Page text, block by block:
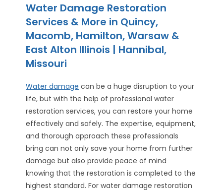
Water Damage Restoration
Services & More in Quincy,
Macomb, Hamilton, Warsaw &
East Alton Illinois | Hannibal,
Missouri
Water damage can be a huge disruption to your
life, but with the help of professional water
restoration services, you can restore your home
effectively and safely. The expertise, equipment,
and thorough approach these professionals
bring can not only save your home from further
damage but also provide peace of mind
knowing that the restoration is completed to the
highest standard. For water damage restoration